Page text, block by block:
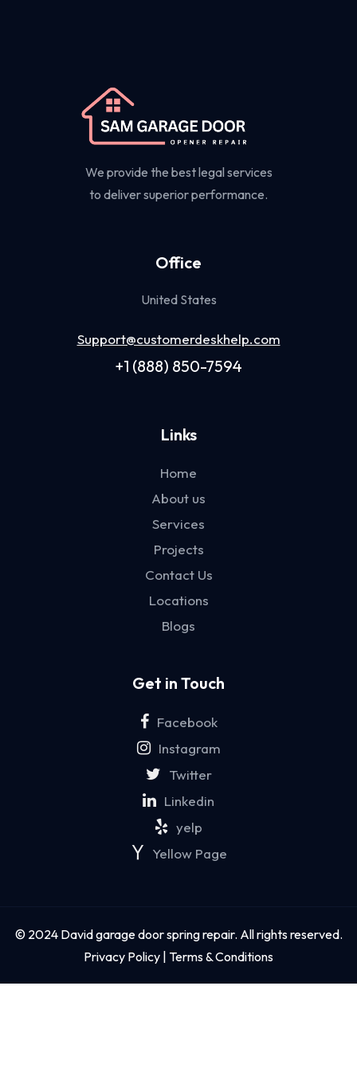
We provide the best legal services
to deliver superior performance.
Office
United States
Support@customerdeskhelp.com
+1 (888) 850-7594
Links
Home
About us
Services
Projects
Contact Us
Locations
Blogs
Get in Touch
Facebook
Instagram
Twitter
Linkedin
yelp
Yellow Page
© 2024 David garage door spring repair. All rights reserved.
Privacy Policy | Terms & Conditions